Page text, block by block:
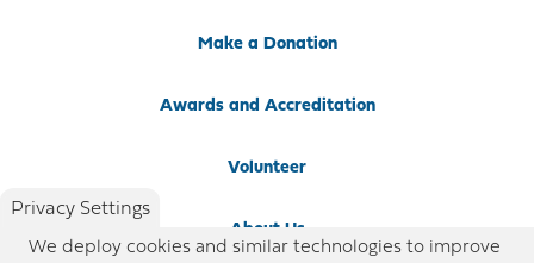
Make a Donation
Awards and Accreditation
Volunteer
About Us
Privacy Settings
We deploy cookies and similar technologies to improve